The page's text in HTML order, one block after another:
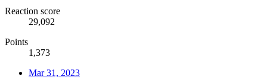
Reaction score
29,092
Points
1,373
Mar 31, 2023